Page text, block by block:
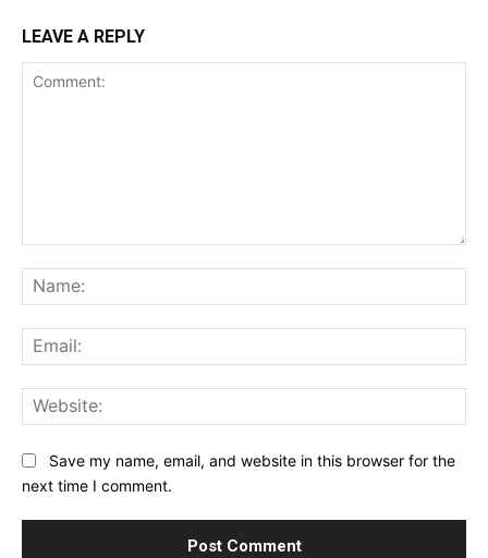
LEAVE A REPLY
Save my name, email, and website in this browser for the
next time I comment.